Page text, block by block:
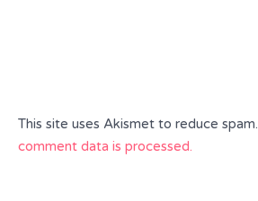
This site uses Akismet to reduce spam.
comment data is processed.